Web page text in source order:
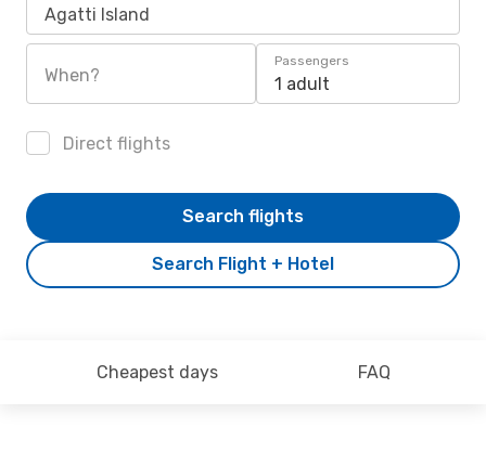
Agatti Island
When?
Passengers
1 adult
Direct flights
Search Flight + Hotel
Search flights
Cheapest days FAQ